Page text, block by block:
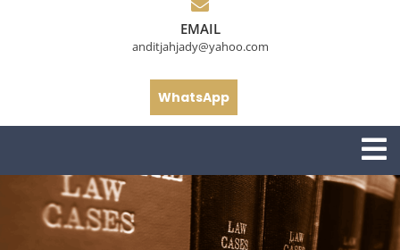
EMAIL
anditjahjady@yahoo.com
WhatsApp